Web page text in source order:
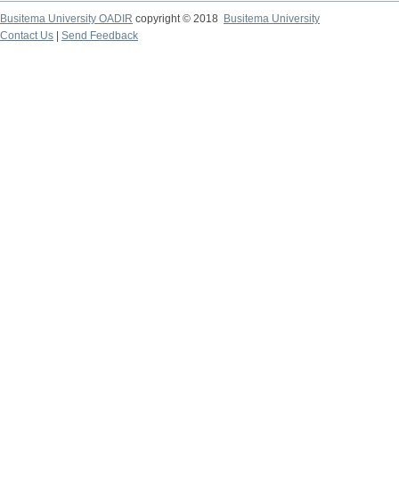
Busitema University OADIR copyright © 2018
Busitema University
Contact Us
Send Feedback